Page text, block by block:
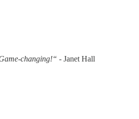
changing!“ - Janet Hall